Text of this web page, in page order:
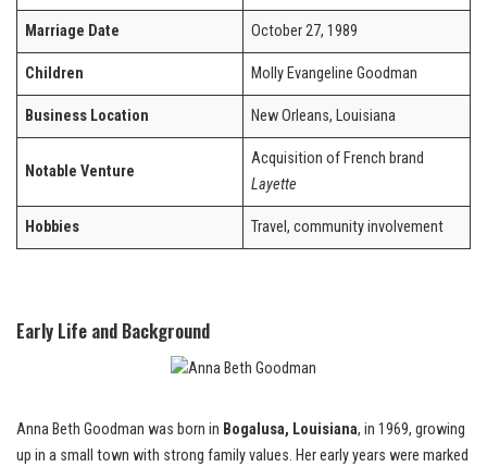
Marriage Date October 27, 1989
Children Molly Evangeline Goodman
Business Location New Orleans, Louisiana
Notable Venture
Acquisition of French brand
Layette
Hobbies Travel, community involvement
Early Life and Background
Anna Beth Goodman was born in Bogalusa, Louisiana, in 1969, growing
up in a small town with strong family values. Her early years were marked